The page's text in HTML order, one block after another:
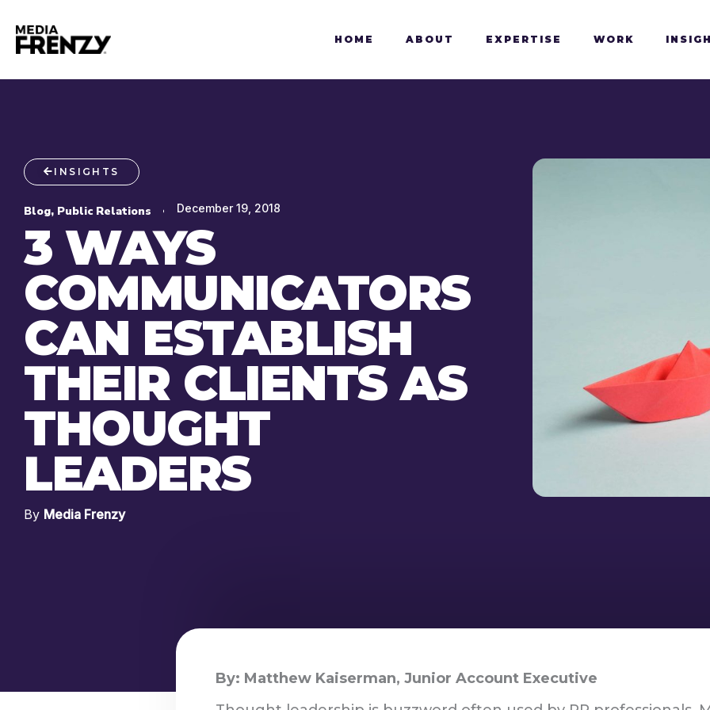
content
HOME ABOUT EXPERTISE WORK
INSIGHTS
Blog, Public Relations December 19, 2018
3 WAYS
COMMUNICATORS
CAN ESTABLISH
THEIR CLIENTS AS
THOUGHT
LEADERS
By Media Frenzy
By: Matthew Kaiserman, Junior Account Executive